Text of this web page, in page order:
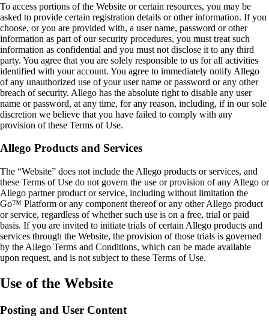
To access portions of the Website or certain resources, you may be
asked to provide certain registration details or other information. If you
choose, or you are provided with, a user name, password or other
information as part of our security procedures, you must treat such
information as confidential and you must not disclose it to any third
party. You agree that you are solely responsible to us for all activities
identified with your account. You agree to immediately notify Allego
of any unauthorized use of your user name or password or any other
breach of security. Allego has the absolute right to disable any user
name or password, at any time, for any reason, including, if in our sole
discretion we believe that you have failed to comply with any
provision of these Terms of Use.
Allego Products and Services
The “Website” does not include the Allego products or services, and
these Terms of Use do not govern the use or provision of any Allego or
Allego partner product or service, including without limitation the
Go™ Platform or any component thereof or any other Allego product
or service, regardless of whether such use is on a free, trial or paid
basis. If you are invited to initiate trials of certain Allego products and
services through the Website, the provision of those trials is governed
by the Allego Terms and Conditions, which can be made available
upon request, and is not subject to these Terms of Use.
Use of the Website
Posting and User Content